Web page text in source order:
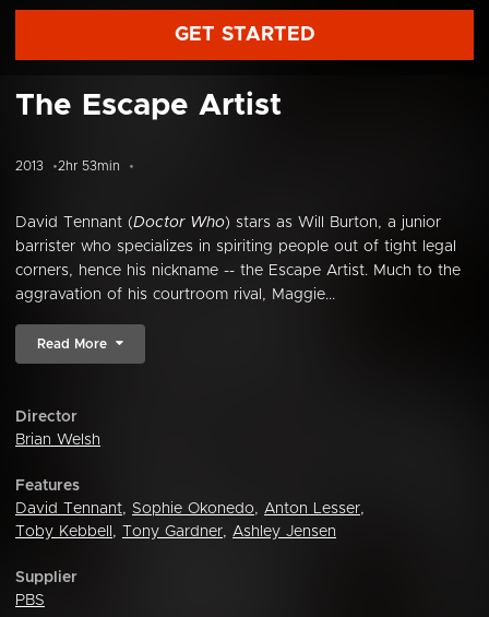
GET STARTED
The Escape Artist
2013 2hr 53min
David Tennant (Doctor Who) stars as Will Burton, a junior
barrister who specializes in spiriting people out of tight legal
corners, hence his nickname -- the Escape Artist. Much to the
aggravation of his courtroom rival, Maggie...
Read More
Director
Brian Welsh
Features
David Tennant, Sophie Okonedo, Anton Lesser,
Toby Kebbell , Tony Gardner, Ashley Jensen
Supplier
PBS